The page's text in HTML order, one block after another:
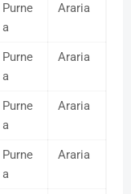
Purne
a
Araria
Purne
a
Araria
Purne
a
Araria
Purne
a
Araria